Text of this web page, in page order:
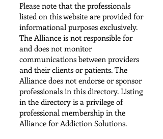
Please note that the professionals
listed on this website are provided for
informational purposes exclusively.
The Alliance is not responsible for
and does not monitor
communications between providers
and their clients or patients. The
Alliance does not endorse or sponsor
professionals in this directory. Listing
in the directory is a privilege of
professional membership in the
Alliance for Addiction Solutions.​